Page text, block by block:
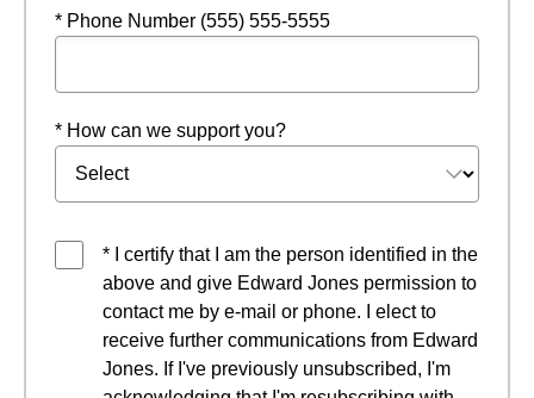
* Phone Number (555) 555-5555
* How can we support you?
* I certify that I am the person identified in the
above and give Edward Jones permission to
contact me by e-mail or phone. I elect to
receive further communications from Edward
Jones. If I've previously unsubscribed, I'm